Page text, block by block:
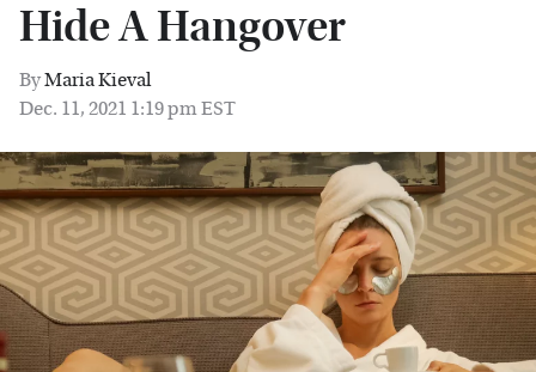
Hide A Hangover
ByMaria Kieval
Dec. 11, 2021 1:19 pm EST